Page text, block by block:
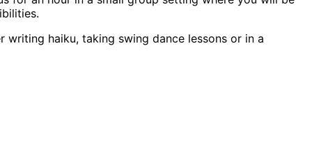
writing haiku, taking swing dance lessons or in a